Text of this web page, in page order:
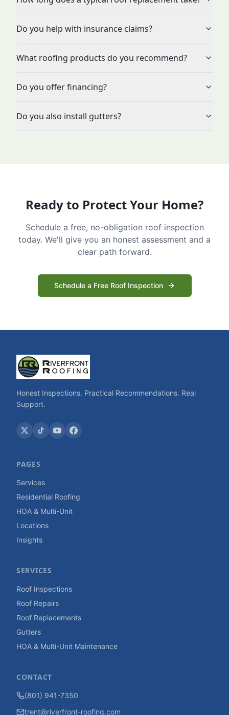
Do you help with insurance claims?
What roofing products do you recommend?
Do you offer financing?
Do you also install gutters?
Ready to Protect Your Home?
Schedule a free, no-obligation roof inspection
today. We'll give you an honest assessment and a
clear path forward.
Schedule a Free Roof Inspection
Honest Inspections. Practical Recommendations. Real
Support.
PAGES
Services
Residential Roofing
HOA & Multi-Unit
Locations
Insights
SERVICES
Roof Inspections
Roof Repairs
Roof Replacements
Gutters
HOA & Multi-Unit Maintenance
CONTACT
(801) 941-7350
trent@riverfront-roofing.com